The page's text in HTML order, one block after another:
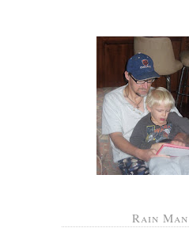
Rain Man